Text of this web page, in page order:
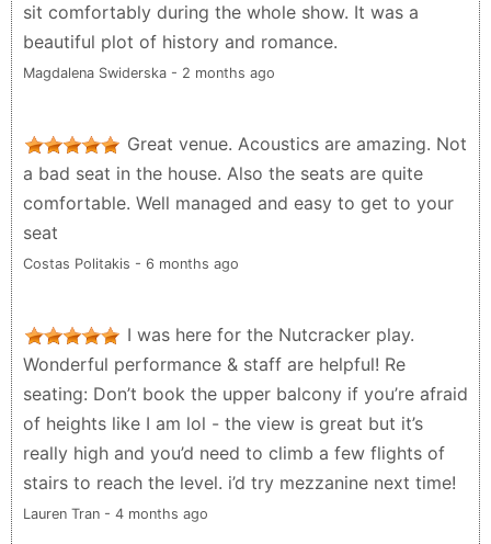
sit comfortably during the whole show. It was a
beautiful plot of history and romance.
Magdalena Swiderska - 2 months ago
Great venue. Acoustics are amazing. Not
a bad seat in the house. Also the seats are quite
comfortable. Well managed and easy to get to your
seat
Costas Politakis - 6 months ago
I was here for the Nutcracker play.
Wonderful performance & staff are helpful! Re
seating: Don’t book the upper balcony if you’re afraid
of heights like I am lol - the view is great but it’s
really high and you’d need to climb a few flights of
stairs to reach the level. i’d try mezzanine next time!
Lauren Tran - 4 months ago